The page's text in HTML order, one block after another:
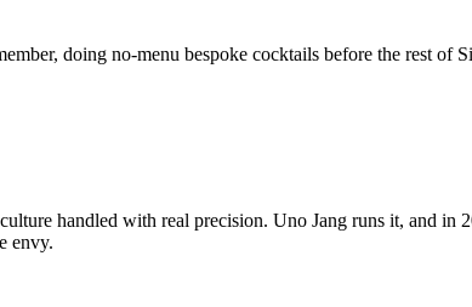
doing no-menu bespoke cocktails before the rest
handled with real precision. Uno Jang runs it, and in
envy.